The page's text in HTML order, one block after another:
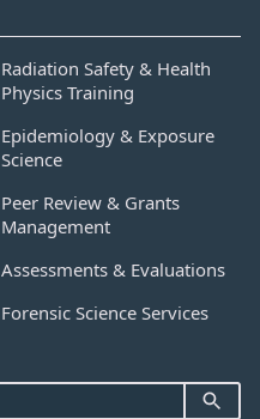
Radiation Safety & Health
Physics Training
Epidemiology & Exposure
Science
Peer Review & Grants
Management
Assessments & Evaluations
Forensic Science Services